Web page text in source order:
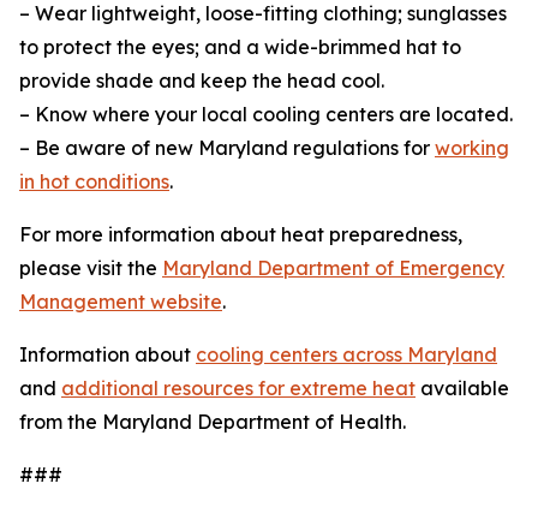
– Wear lightweight, loose-fitting clothing; sunglasses
to protect the eyes; and a wide-brimmed hat to
provide shade and keep the head cool.
– Know where your local cooling centers are located.
– Be aware of new Maryland regulations for working
in hot conditions.
For more information about heat preparedness,
please visit the Maryland Department of Emergency
Management website.
Information about cooling centers across Maryland
and additional resources for extreme heat available
from the Maryland Department of Health.
###